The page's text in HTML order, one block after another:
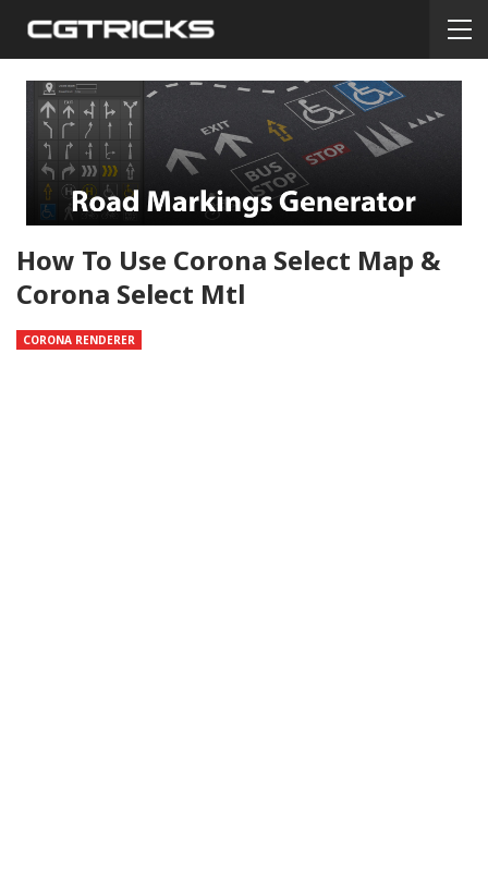
How To Use Corona Select Map &
Corona Select Mtl
CORONA RENDERER